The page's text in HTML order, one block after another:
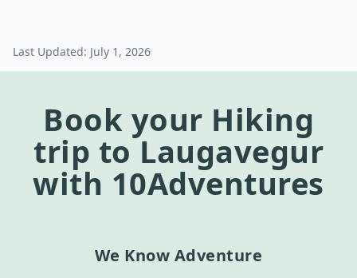
Last Updated: July 1, 2026
Book your Hiking
trip toLaugavegur
with 10Adventures
We Know Adventure